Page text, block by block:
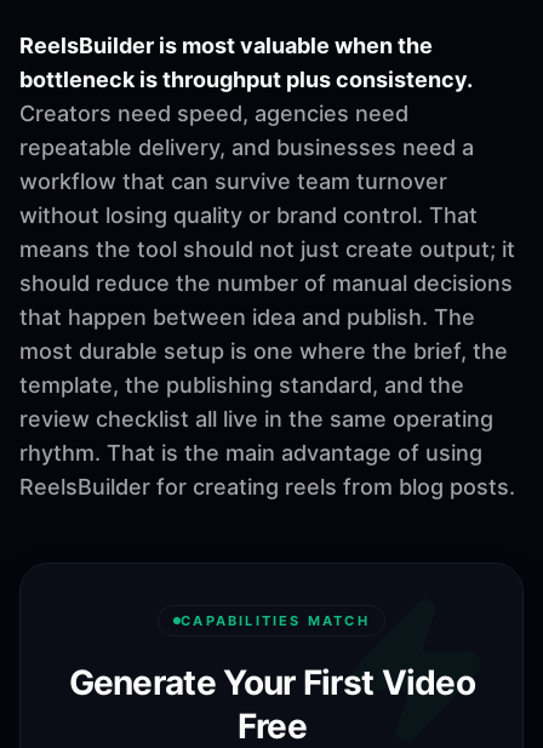
ReelsBuilder is most valuable when the
bottleneck is throughput plus consistency.
Creators need speed, agencies need
repeatable delivery, and businesses need a
workflow that can survive team turnover
without losing quality or brand control. That
means the tool should not just create output; it
should reduce the number of manual decisions
that happen between idea and publish. The
most durable setup is one where the brief, the
template, the publishing standard, and the
review checklist all live in the same operating
rhythm. That is the main advantage of using
ReelsBuilder for creating reels from blog posts.
CAPABILITIES MATCH
Generate Your First Video
Free